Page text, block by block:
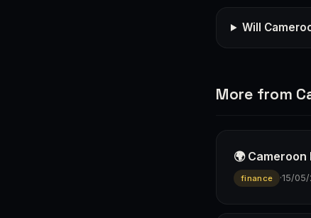
Will
More from
🌍
finance ·15/